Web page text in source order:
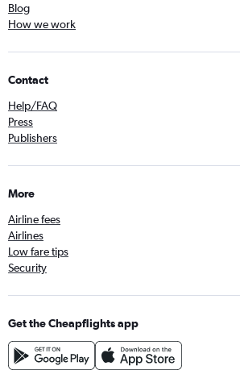
Blog
How we work
Contact
Help/FAQ
Press
Publishers
More
Airline fees
Airlines
Low fare tips
Security
Get the Cheapflights app